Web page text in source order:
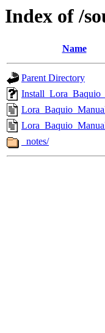
Index of /
Name
Parent Directory
_notes/